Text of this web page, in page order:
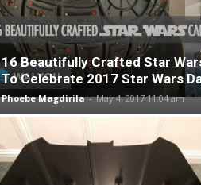
16 Beautifully Crafted Star
To Celebrate 2017 Star Wars
Phoebe Magdirila - May 4, 2017 11:04 am